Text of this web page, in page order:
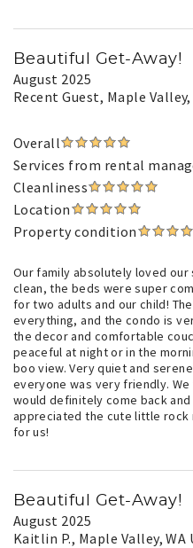
Beautiful Get-Away!
August 2025
Recent Guest, Maple
Overall
Services from rental
Cleanliness
Location
Property condition
Our family absolutely loved
clean, the beds were super
for two adults and our child!
everything, and the condo is
the decor and comfortable
peaceful at night or in the
boo view. Very quiet and
everyone was very friendly.
would definitely come back
appreciated the cute little rock
for us!
Beautiful Get-Away!
August 2025
Kaitlin P., Maple Valley, WA